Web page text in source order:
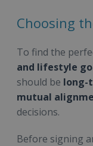
Choosing
To find the
and lifestyle
should be long-
mutual
decisions.
Before signing